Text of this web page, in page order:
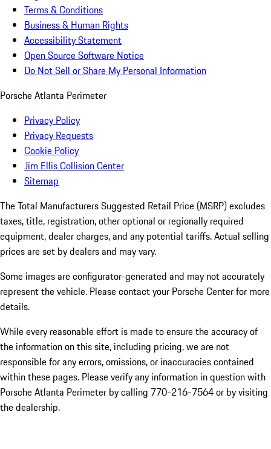
Terms & Conditions
Business & Human Rights
Accessibility Statement
Open Source Software Notice
Do Not Sell or Share My Personal Information
Porsche Atlanta Perimeter
Privacy Policy
Privacy Requests
Cookie Policy
Jim Ellis Collision Center
Sitemap
The Total Manufacturers Suggested Retail Price (MSRP) excludes
taxes, title, registration, other optional or regionally required
equipment, dealer charges, and any potential tariffs. Actual selling
prices are set by dealers and may vary.
Some images are configurator-generated and may not accurately
represent the vehicle. Please contact your Porsche Center for more
details.
While every reasonable effort is made to ensure the accuracy of
the information on this site, including pricing, we are not
responsible for any errors, omissions, or inaccuracies contained
within these pages. Please verify any information in question with
Porsche Atlanta Perimeter by calling 770-216-7564or by visiting
the dealership.